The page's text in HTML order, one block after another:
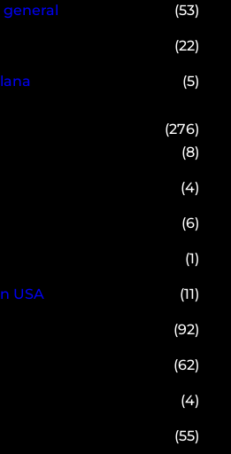
(53)
(22)
(5)
(276)
(8)
(4)
(6)
(1)
USA (11)
(92)
(62)
(4)
(55)